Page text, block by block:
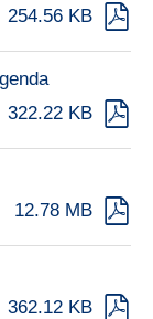
254.56 KB
322.22 KB
12.78 MB
362.12 KB